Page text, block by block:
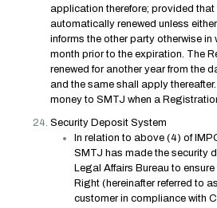
application therefore; provided
automatically renewed unless
informs the other party otherwise in
month prior to the expiration. The
renewed for another year from the
and the same shall apply
money to SMTJ when a
Security Deposit System
In relation to above (4) of
SMTJ has made the security
Legal Affairs Bureau to
Right (hereinafter referred to
customer in compliance with